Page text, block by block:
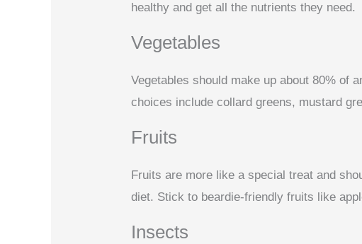
healthy and get all the nutrients they need.
Vegetables
Vegetables should make up about 80% of
choices include collard greens, mustard
Fruits
Fruits are more like a special treat and
diet. Stick to beardie-friendly fruits like
Insects